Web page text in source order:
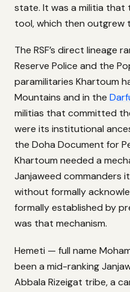
state. It was a militia
tool, which then outgrew
The RSF’s direct lineage
Reserve Police and the
paramilitaries Khartoum
Mountains and in the
militias that committed
were its institutional
the Doha Document for
Khartoum needed a
Janjaweed commanders
without formally
formally established by
was that mechanism.
Hemeti — full name
been a mid-ranking
Abbala Rizeigat tribe, a